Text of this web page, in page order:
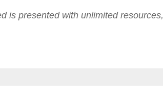
is presented with unlimited resources,